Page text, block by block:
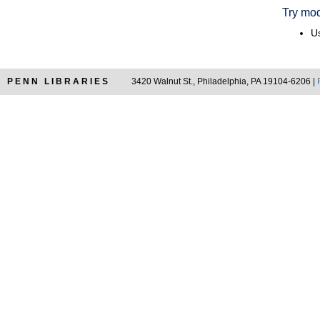
Try
PENN LIBRARIES 3420 Walnut St., Philadelphia, PA 19104-6206 |